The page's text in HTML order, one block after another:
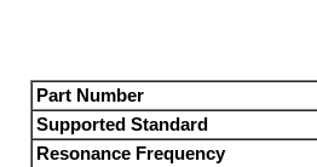
Part Number
Supported Standard
Resonance Frequency